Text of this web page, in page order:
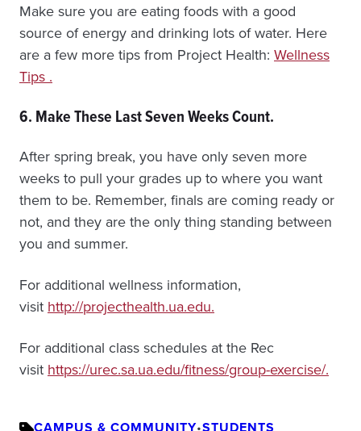
Make sure you are eating foods with a good
source of energy and drinking lots of water. Here
are a few more tips from Project Health: Wellness
Tips .
6. Make These Last Seven Weeks Count.
After spring break, you have only seven more
weeks to pull your grades up to where you want
them to be. Remember, finals are coming ready or
not, and they are the only thing standing between
you and summer.
For additional wellness information,
visit http://projecthealth.ua.edu.
For additional class schedules at the Rec
visit https://urec.sa.ua.edu/fitness/group-exercise/.
•